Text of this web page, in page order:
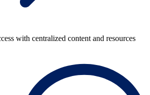
with centralized content and resources